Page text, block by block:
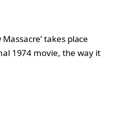
takes place
1974 movie, the way it